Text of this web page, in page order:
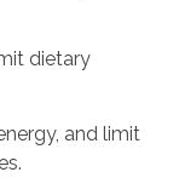
dietary
and limit